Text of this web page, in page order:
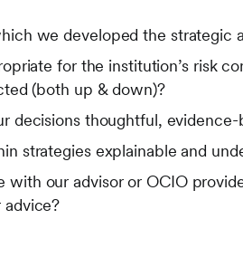
we developed the strategic
for the institution’s risk
(both up & down)?
decisions thoughtful,
strategies explainable and
with our advisor or OCIO